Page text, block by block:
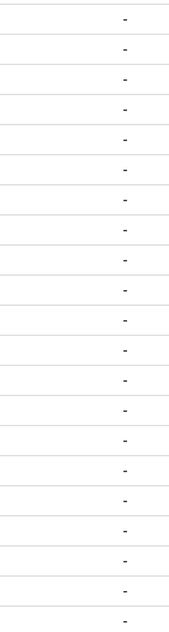
-
-
-
-
-
-
-
-
-
-
-
-
-
-
-
-
-
-
-
-
-